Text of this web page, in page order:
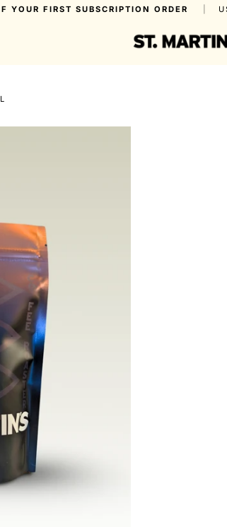
YOUR FIRST SUBSCRIPTION ORDER